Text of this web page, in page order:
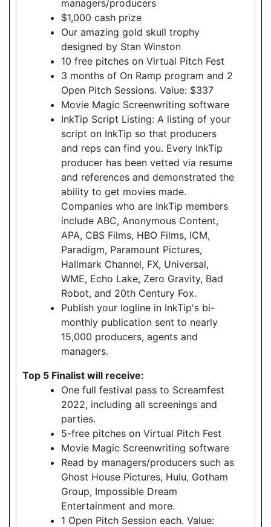
managers/producers
$1,000 cash prize
Our amazing gold skull trophy
designed by Stan Winston
10 free pitches on Virtual Pitch Fest
3 months of On Ramp program and 2
Open Pitch Sessions. Value: $337
Movie Magic Screenwriting software
InkTip Script Listing: A listing of your
script on InkTip so that producers
and reps can find you. Every InkTip
producer has been vetted via resume
and references and demonstrated the
ability to get movies made.
Companies who are InkTip members
include ABC, Anonymous Content,
APA, CBS Films, HBO Films, ICM,
Paradigm, Paramount Pictures,
Hallmark Channel, FX, Universal,
WME, Echo Lake, Zero Gravity, Bad
Robot, and 20th Century Fox.
Publish your logline in InkTip's bi-
monthly publication sent to nearly
15,000 producers, agents and
managers.
Top 5 Finalist will receive:
One full festival pass to Screamfest
2022, including all screenings and
parties.
5-free pitches on Virtual Pitch Fest
Movie Magic Screenwriting software
Read by managers/producers such as
Ghost House Pictures, Hulu, Gotham
Group, Impossible Dream
Entertainment and more.
1 Open Pitch Session each. Value: